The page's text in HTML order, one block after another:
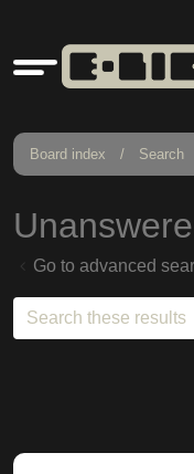
Quick
links
Board index Search
Go to advanced